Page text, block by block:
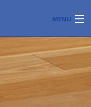
MENU